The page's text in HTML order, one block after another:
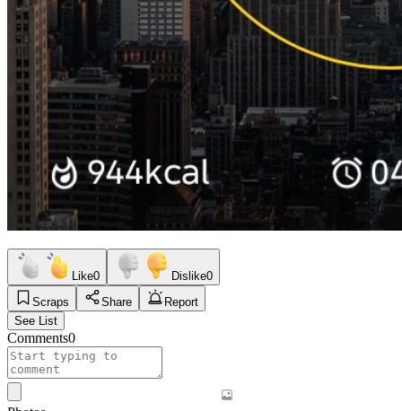
Like0 Dislike0
Scraps
Share
Report
See List
Comments0